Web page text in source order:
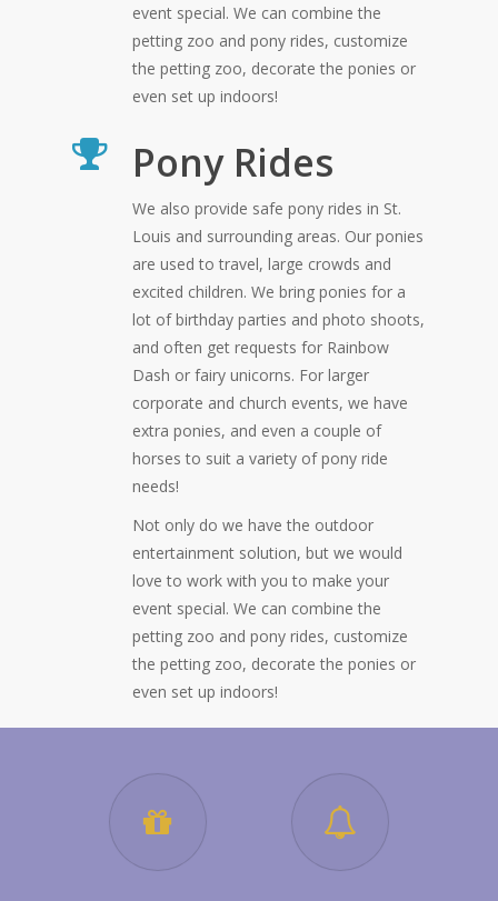
event special. We can combine the
petting zoo and pony rides, customize
the petting zoo, decorate the ponies or
even set up indoors!
Pony Rides
We also provide safe pony rides in St.
Louis and surrounding areas. Our ponies
are used to travel, large crowds and
excited children. We bring ponies for a
lot of birthday parties and photo shoots,
and often get requests for Rainbow
Dash or fairy unicorns. For larger
corporate and church events, we have
extra ponies, and even a couple of
horses to suit a variety of pony ride
needs!
Not only do we have the outdoor
entertainment solution, but we would
love to work with you to make your
event special. We can combine the
petting zoo and pony rides, customize
the petting zoo, decorate the ponies or
even set up indoors!